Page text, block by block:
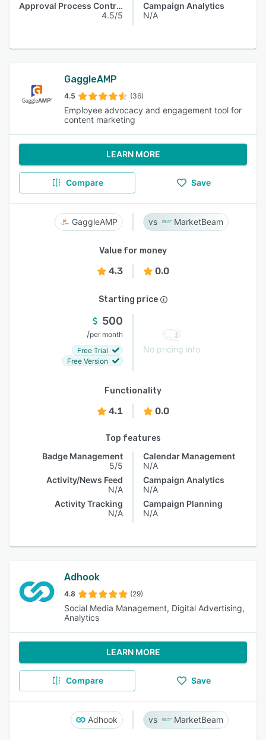
Approval Process Control
4.5/5
Campaign Analytics
N/A
GaggleAMP
4.5 (36)
Employee advocacy and engagement tool for
content marketing
LEARN MORE
Compare Save
GaggleAMP MarketBeam
Value for money
4.3 0.0
Starting price
500
/per month
Free Trial
Free Version
No pricing info
Functionality
4.1 0.0
Top features
Badge Management
5/5
Activity/News Feed
N/A
Activity Tracking
N/A
Calendar Management
N/A
Campaign Analytics
N/A
Campaign Planning
N/A
Adhook
4.8 (29)
Social Media Management, Digital Advertising,
Analytics
LEARN MORE
Compare Save
Adhook MarketBeam